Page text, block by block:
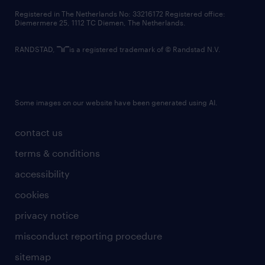
contact us
terms & conditions
accessibility
cookies
privacy notice
misconduct reporting procedure
sitemap
Registered in The Netherlands No: 33216172 Registered office:
Diemermere 25, 1112 TC Diemen, The Netherlands.
RANDSTAD, is a registered trademark of © Randstad N.V.
Some images on our website have been generated using AI.